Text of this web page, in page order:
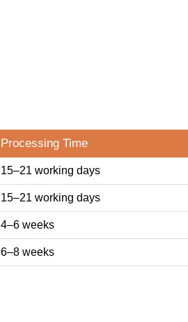
Processing Time
15–21 working days
15–21 working days
4–6 weeks
6–8 weeks